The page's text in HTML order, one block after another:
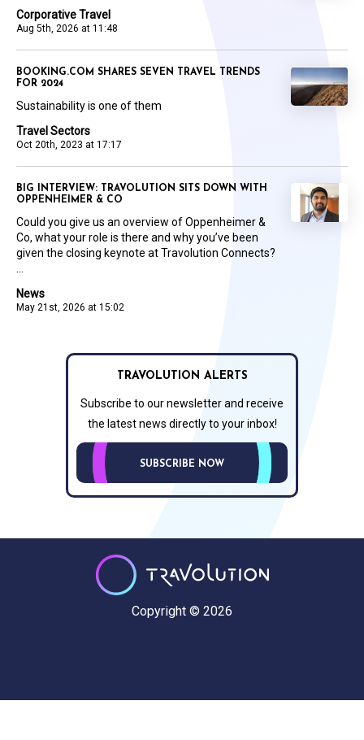
Corporative Travel
Aug 5th, 2026 at 11:48
Travel Sectors
Oct 20th, 2023 at 17:17
BOOKING.COM SHARES SEVEN TRAVEL TRENDS
FOR 2024
Sustainability is one of them
News
May 21st, 2026 at 15:02
BIG INTERVIEW: TRAVOLUTION SITS DOWN WITH
OPPENHEIMER & CO
Could you give us an overview of Oppenheimer &
Co, what your role is there and why you’ve been
given the closing keynote at Travolution Connects?
TRAVOLUTION ALERTS
Subscribe to our newsletter and receive
the latest news directly to your inbox!
SUBSCRIBE NOW
Copyright © 2026